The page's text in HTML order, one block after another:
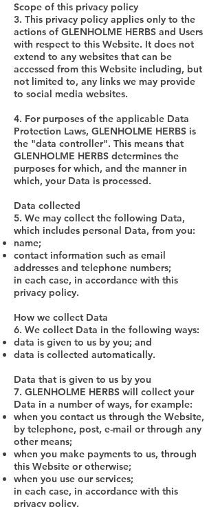
Scope of this privacy policy
3. This privacy policy applies only to the
actions of GLENHOLME HERBS and Users
with respect to this Website. It does not
extend to any websites that can be
accessed from this Website including, but
not limited to, any links we may provide
to social media websites.
4. For purposes of the applicable Data
Protection Laws, GLENHOLME HERBS is
the "data controller". This means that
GLENHOLME HERBS determines the
purposes for which, and the manner in
which, your Data is processed.
Data collected
5. We may collect the following Data,
which includes personal Data, from you:
name;
contact information such as email
addresses and telephone numbers;
in each case, in accordance with this
privacy policy.
How we collect Data
6. We collect Data in the following ways:
data is given to us by you; and
data is collected automatically.
Data that is given to us by you
7. GLENHOLME HERBS will collect your
Data in a number of ways, for example:
when you contact us through the Website,
by telephone, post, e-mail or through any
other means;
when you make payments to us, through
this Website or otherwise;
when you use our services;
in each case, in accordance with this
privacy policy.